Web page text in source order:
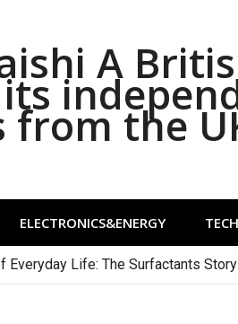
A
from the
ELECTRONICS&ENERGY
Everyday Life: The Surfactants